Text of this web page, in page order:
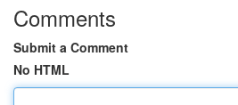
Comments
Submit a Comment
No HTML